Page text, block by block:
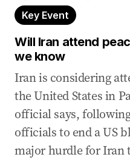
Key Event
Will Iran attend
we know
Iran is considering
the United States in
official says,
officials to end a US
major hurdle for Iran